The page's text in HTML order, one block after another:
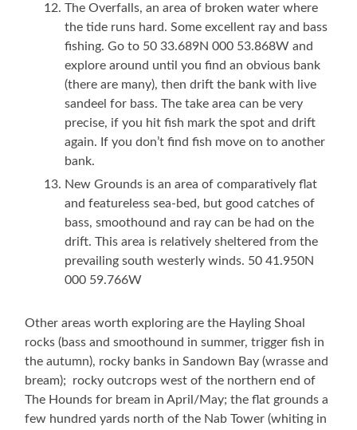
The Overfalls, an area of broken water where
the tide runs hard. Some excellent ray and bass
fishing. Go to 50 33.689N 000 53.868W and
explore around until you find an obvious bank
(there are many), then drift the bank with live
sandeel for bass. The take area can be very
precise, if you hit fish mark the spot and drift
again. If you don’t find fish move on to another
bank.
New Grounds is an area of comparatively flat
and featureless sea-bed, but good catches of
bass, smoothound and ray can be had on the
drift. This area is relatively sheltered from the
prevailing south westerly winds. 50 41.950N
000 59.766W
Other areas worth exploring are the Hayling Shoal
rocks (bass and smoothound in summer, trigger fish in
the autumn), rocky banks in Sandown Bay (wrasse and
bream); rocky outcrops west of the northern end of
The Hounds for bream in April/May; the flat grounds a
few hundred yards north of the Nab Tower (whiting in